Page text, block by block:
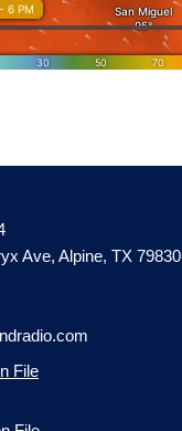
Ave, Alpine, TX 79830
File